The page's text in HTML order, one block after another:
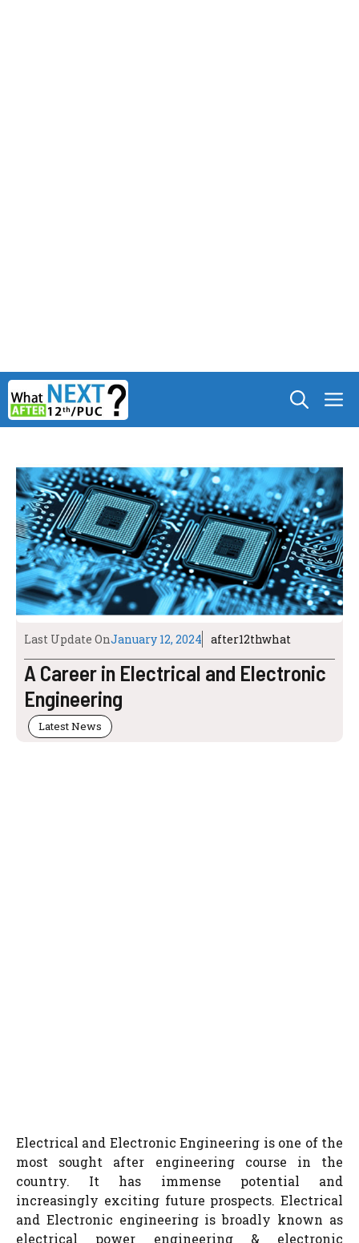
Skip
to
content
Last Update OnJanuary 12, 2024 after12thwhat
A Career in Electrical and Electronic
Engineering
Latest News
Electrical and Electronic Engineering is one of the
most sought after engineering course in the
country. It has immense potential and
increasingly exciting future prospects. Electrical
and Electronic engineering is broadly known as
electrical power engineering & electronic